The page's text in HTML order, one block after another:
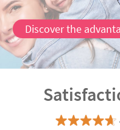
Discover the